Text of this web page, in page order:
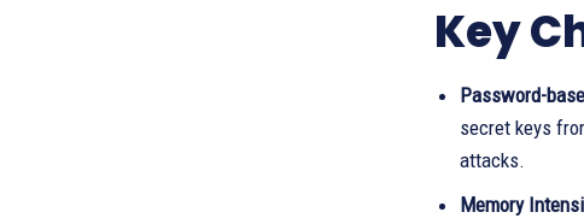
Key
Password-
secret keys
attacks.
Memory